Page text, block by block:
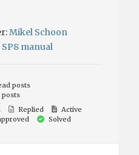
Mikel Schoon
manual
posts
posts
Replied
Active
Solved